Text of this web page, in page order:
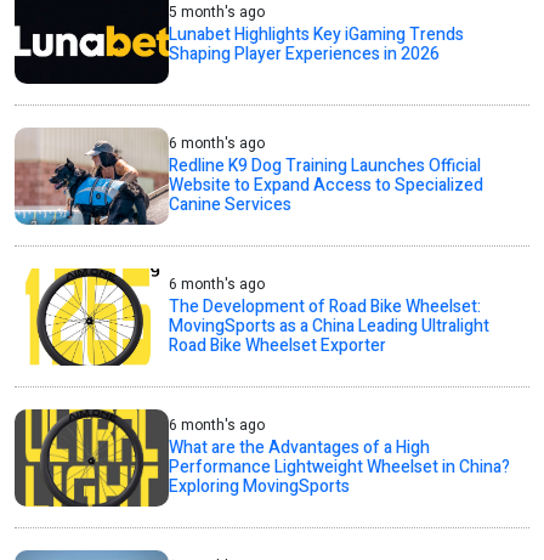
5 month's ago
Lunabet Highlights Key iGaming Trends
Shaping Player Experiences in 2026
6 month's ago
Redline K9 Dog Training Launches Official
Website to Expand Access to Specialized
Canine Services
6 month's ago
The Development of Road Bike Wheelset:
MovingSports as a China Leading Ultralight
Road Bike Wheelset Exporter
6 month's ago
What are the Advantages of a High
Performance Lightweight Wheelset in China?
Exploring MovingSports